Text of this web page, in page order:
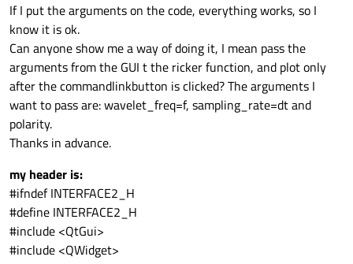
If I put the arguments on the code, everything works, so I
know it is ok.
Can anyone show me a way of doing it, I mean pass the
arguments from the GUI t the ricker function, and plot only
after the commandlinkbutton is clicked? The arguments I
want to pass are: wavelet_freq=f, sampling_rate=dt and
polarity.
Thanks in advance.
my header is:
#ifndef INTERFACE2_H
#define INTERFACE2_H
#include <QtGui>
#include <QWidget>